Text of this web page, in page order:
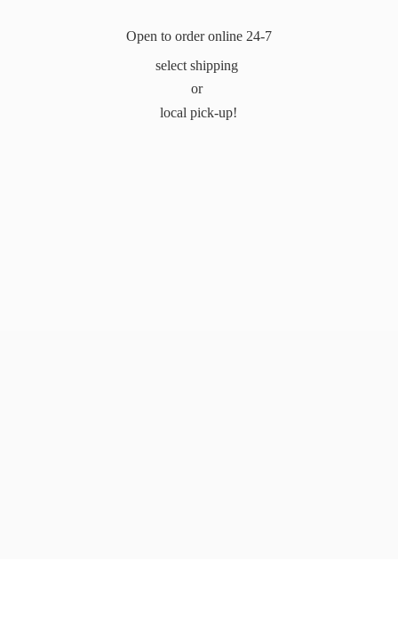
Open to order online 24-7
select shipping
or
local pick-up!